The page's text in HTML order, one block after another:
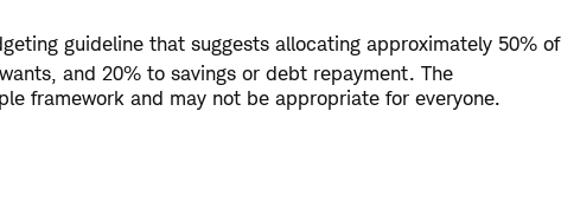
guideline that suggests allocating approximately 50% of
and 20% to savings or debt repayment. The
framework and may not be appropriate for everyone.